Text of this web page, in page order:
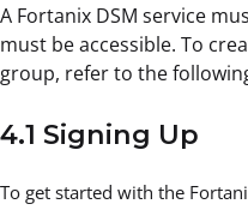
A Fortanix DSM service
must be accessible. To
group, refer to the
4.1 Signing Up
To get started with the